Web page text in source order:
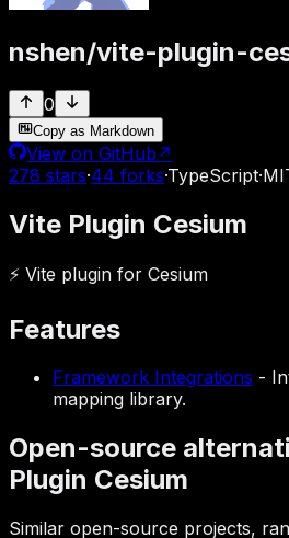
nshen/vite-plugin-
0
Copy as Markdown
View on GitHub ↗
278 stars·44 forks·TypeScript·
Vite Plugin Cesium
⚡ Vite plugin for Cesium
Features
Framework Integrations -
mapping library.
Open-source
Plugin Cesium
Similar open-source projects,